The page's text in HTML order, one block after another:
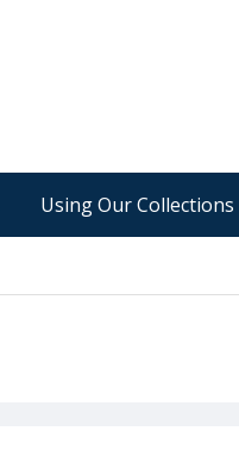
Using Our Collections